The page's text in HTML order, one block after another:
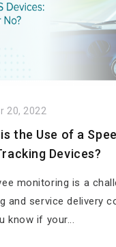
20, 2022
the Use of a
Devices?
monitoring is a
and service delivery
know if your...